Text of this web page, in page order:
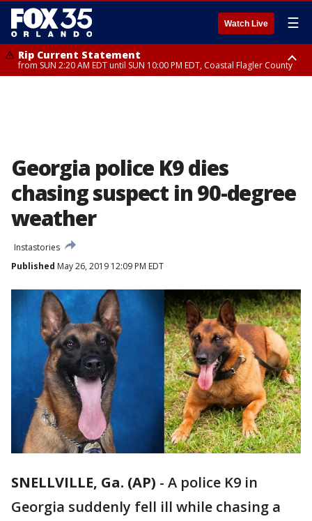
Watch Live ☰
Rip Current Statement
from SUN 2:20 AM EDT until SUN 10:00 PM EDT, Coastal Flagler County
Georgia police K9 dies
chasing suspect in 90-degree
weather
Instastories
Published May 26, 2019 12:09 PM EDT
SNELLVILLE, Ga. (AP) - A police K9 in
Georgia suddenly fell ill while chasing a